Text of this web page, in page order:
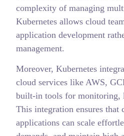
complexity of managing
Kubernetes allows cloud
application development
management.
Moreover, Kubernetes
cloud services like AWS,
built-in tools for monitoring,
This integration ensures that
applications can scale